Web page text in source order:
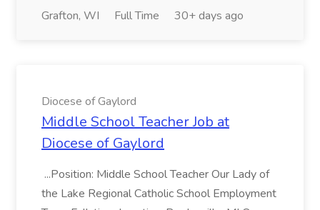
Grafton, WI Full Time 30+ days ago
Diocese of Gaylord
Middle School Teacher Job at
Diocese of Gaylord
...Position: Middle School Teacher Our Lady of
the Lake Regional Catholic School Employment